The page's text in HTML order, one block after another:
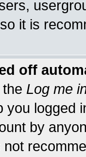
it is
off
Log me
you logged
by